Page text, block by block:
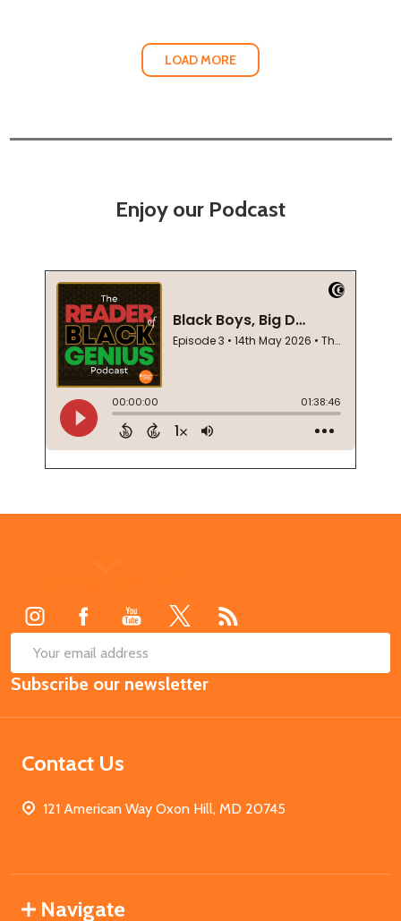
LOAD MORE
Enjoy our Podcast
Email
Address
Subscribe our newsletter
Contact Us
121 American Way Oxon Hill, MD 20745
Navigate